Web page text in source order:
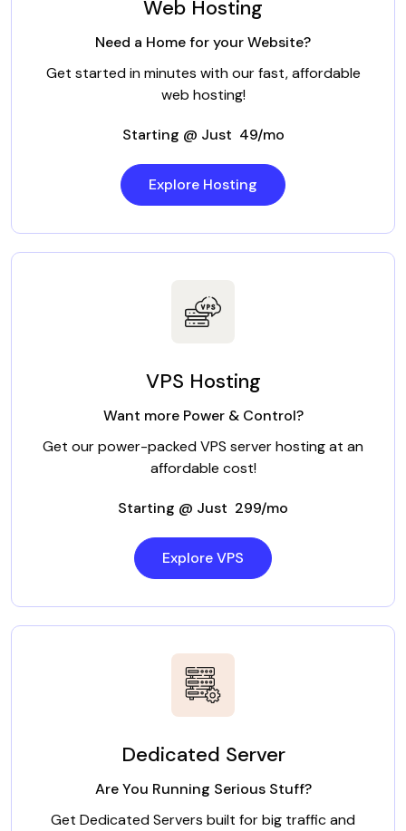
Web Hosting
Need a Home for your Website?
Get started in minutes with our fast, affordable
web hosting!
Starting @ Just ₹ 49/mo
Explore Hosting
VPS Hosting
Want more Power & Control?
Get our power-packed VPS server hosting at an
affordable cost!
Starting @ Just ₹ 299/mo
Explore VPS
Dedicated Server
Are You Running Serious Stuff?
Get Dedicated Servers built for big traffic and